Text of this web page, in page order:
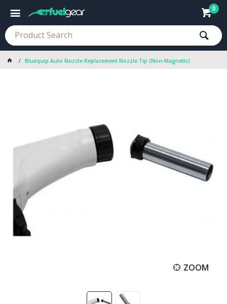
0
Bluequip Auto Nozzle Replacement Nozzle Tip (Non-Magnetic)
ZOOM